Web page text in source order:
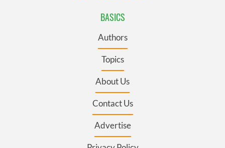
BASICS
Authors
Topics
About Us
Contact Us
Advertise